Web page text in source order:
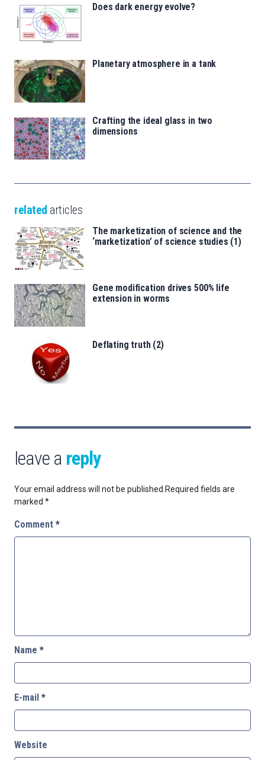
Does dark energy evolve?
Planetary atmosphere in a tank
Crafting the ideal glass in two
dimensions
related articles
The marketization of science and the
‘marketization’ of science studies (1)
Gene modification drives 500% life
extension in worms
Deflating truth (2)
leave a reply
Your email address will not be published. Required fields are
marked *
Comment *
Name *
E-mail *
Website